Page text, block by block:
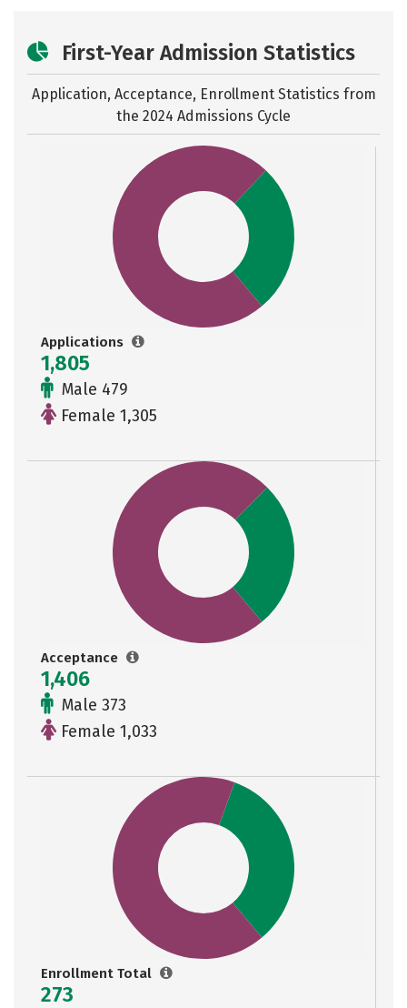
First-Year Admission Statistics
Application, Acceptance, Enrollment Statistics from
the 2024 Admissions Cycle
Applications
1,805
Male 479
Female 1,305
Acceptance
1,406
Male 373
Female 1,033
Enrollment Total
273